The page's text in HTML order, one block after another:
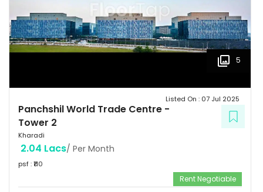
5
Panchshil World Trade Centre -
Tower 2
Kharadi
Listed On : 07 Jul 2025
2.04 Lacs/ Per Month
psf : ₹110
Rent Negotiable